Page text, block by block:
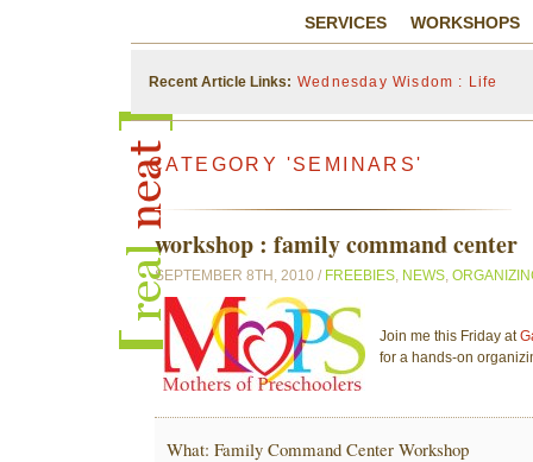
WORKSHOPS
SERVICES
Wednesday Wisdom : Life
Recent Article Links:
CATEGORY 'SEMINARS'
workshop : family command center
SEPTEMBER 8TH, 2010 / FREEBIES, NEWS,
Join me this Friday at
for a hands-on
What: Family Command Center Workshop